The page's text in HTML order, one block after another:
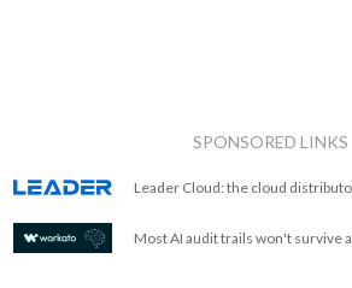
SPONSORED LINKS
Leader Cloud: the cloud
Most AI audit trails won't survive